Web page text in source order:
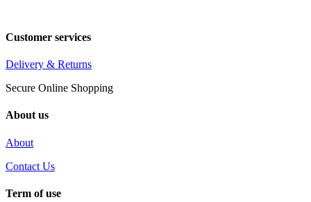
Customer services
Delivery & Returns
Secure Online Shopping
About us
About
Contact Us
Term of use